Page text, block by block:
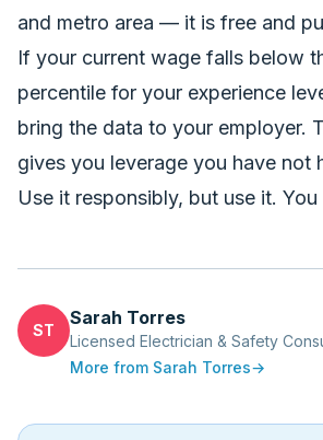
and metro area — it is free and
If your current wage falls below
percentile for your experience
bring the data to your employer.
gives you leverage you have not
Use it responsibly, but use it.
ST
Sarah Torres
Licensed Electrician & Safety
More from Sarah Torres→